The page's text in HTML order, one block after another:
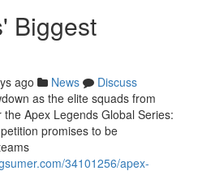
Biggest
ago News
Discuss
as the elite squads from
Apex Legends Global Series:
promises to be
34101256/apex-